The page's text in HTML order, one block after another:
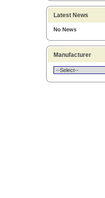
Latest News
No News
Manufacturer